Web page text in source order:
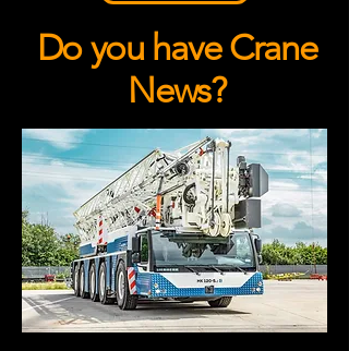
Do you have Crane
News?